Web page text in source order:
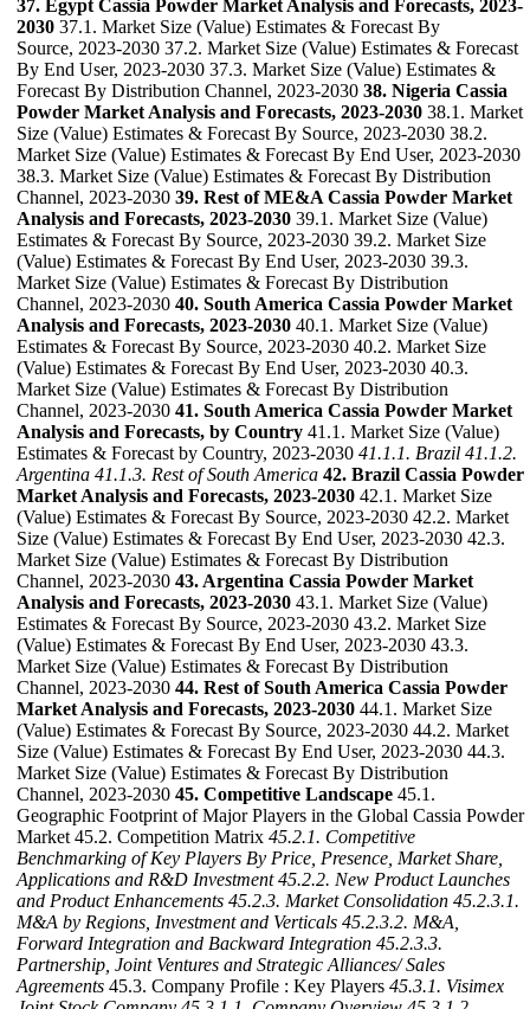
37. Egypt Cassia Powder Market Analysis and Forecasts, 2023-
2030 37.1. Market Size (Value) Estimates & Forecast By
Source, 2023-2030 37.2. Market Size (Value) Estimates & Forecast
By End User, 2023-2030 37.3. Market Size (Value) Estimates &
Forecast By Distribution Channel, 2023-2030 38. Nigeria Cassia
Powder Market Analysis and Forecasts, 2023-2030 38.1. Market
Size (Value) Estimates & Forecast By Source, 2023-2030 38.2.
Market Size (Value) Estimates & Forecast By End User, 2023-2030
38.3. Market Size (Value) Estimates & Forecast By Distribution
Channel, 2023-2030 39. Rest of ME&A Cassia Powder Market
Analysis and Forecasts, 2023-2030 39.1. Market Size (Value)
Estimates & Forecast By Source, 2023-2030 39.2. Market Size
(Value) Estimates & Forecast By End User, 2023-2030 39.3.
Market Size (Value) Estimates & Forecast By Distribution
Channel, 2023-2030 40. South America Cassia Powder Market
Analysis and Forecasts, 2023-2030 40.1. Market Size (Value)
Estimates & Forecast By Source, 2023-2030 40.2. Market Size
(Value) Estimates & Forecast By End User, 2023-2030 40.3.
Market Size (Value) Estimates & Forecast By Distribution
Channel, 2023-2030 41. South America Cassia Powder Market
Analysis and Forecasts, by Country 41.1. Market Size (Value)
Estimates & Forecast by Country, 2023-2030 41.1.1. Brazil 41.1.2.
Argentina 41.1.3. Rest of South America 42. Brazil Cassia Powder
Market Analysis and Forecasts, 2023-2030 42.1. Market Size
(Value) Estimates & Forecast By Source, 2023-2030 42.2. Market
Size (Value) Estimates & Forecast By End User, 2023-2030 42.3.
Market Size (Value) Estimates & Forecast By Distribution
Channel, 2023-2030 43. Argentina Cassia Powder Market
Analysis and Forecasts, 2023-2030 43.1. Market Size (Value)
Estimates & Forecast By Source, 2023-2030 43.2. Market Size
(Value) Estimates & Forecast By End User, 2023-2030 43.3.
Market Size (Value) Estimates & Forecast By Distribution
Channel, 2023-2030 44. Rest of South America Cassia Powder
Market Analysis and Forecasts, 2023-2030 44.1. Market Size
(Value) Estimates & Forecast By Source, 2023-2030 44.2. Market
Size (Value) Estimates & Forecast By End User, 2023-2030 44.3.
Market Size (Value) Estimates & Forecast By Distribution
Channel, 2023-2030 45. Competitive Landscape 45.1.
Geographic Footprint of Major Players in the Global Cassia Powder
Market 45.2. Competition Matrix 45.2.1. Competitive
Benchmarking of Key Players By Price, Presence, Market Share,
Applications and R&D Investment 45.2.2. New Product Launches
and Product Enhancements 45.2.3. Market Consolidation 45.2.3.1.
M&A by Regions, Investment and Verticals 45.2.3.2. M&A,
Forward Integration and Backward Integration 45.2.3.3.
Partnership, Joint Ventures and Strategic Alliances/ Sales
Agreements 45.3. Company Profile : Key Players 45.3.1. Visimex